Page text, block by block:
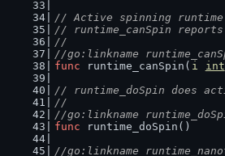
// Active spinning runtime
// runtime_canSpin reports
//
//go:linkname
func runtime_canSpin( i int
// runtime_doSpin does
//
//go:linkname
func runtime_doSpin()
//go:linkname